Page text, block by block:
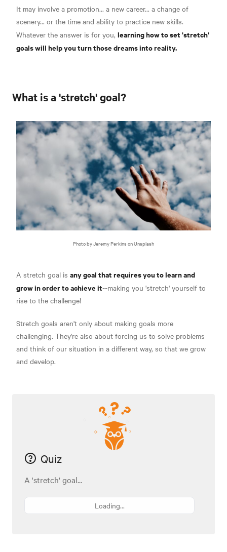
It may involve a promotion... a new career... a change of
scenery... or the time and ability to practice new skills.
Whatever the answer is for you, learning how to set 'stretch'
goals will help you turn those dreams into reality.
What is a 'stretch' goal?
Photo by Jeremy Perkins on Unsplash
A stretch goal is any goal that requires you to learn and
grow in order to achieve it--making you 'stretch' yourself to
rise to the challenge!
Stretch goals aren't only about making goals more
challenging. They're also about forcing us to solve problems
and think of our situation in a different way, so that we grow
and develop.
Quiz
A 'stretch' goal...
Loading...